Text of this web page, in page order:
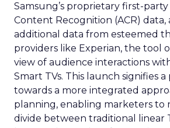
Samsung’s proprietary first-
Content Recognition (ACR) data,
additional data from esteemed
providers like Experian, the tool
view of audience interactions
Smart TVs. This launch signifies
towards a more integrated
planning, enabling marketers to
divide between traditional linear